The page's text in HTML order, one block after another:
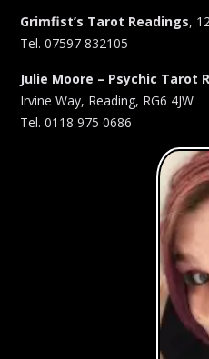
Grimfist’s Tarot Readings,
Tel. 07597 832105
Julie Moore – Psychic Tarot
Irvine Way, Reading, RG6 4JW
Tel. 0118 975 0686